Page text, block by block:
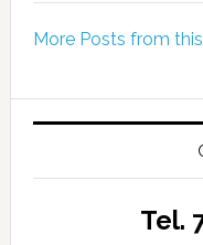
More Posts from
Tel.